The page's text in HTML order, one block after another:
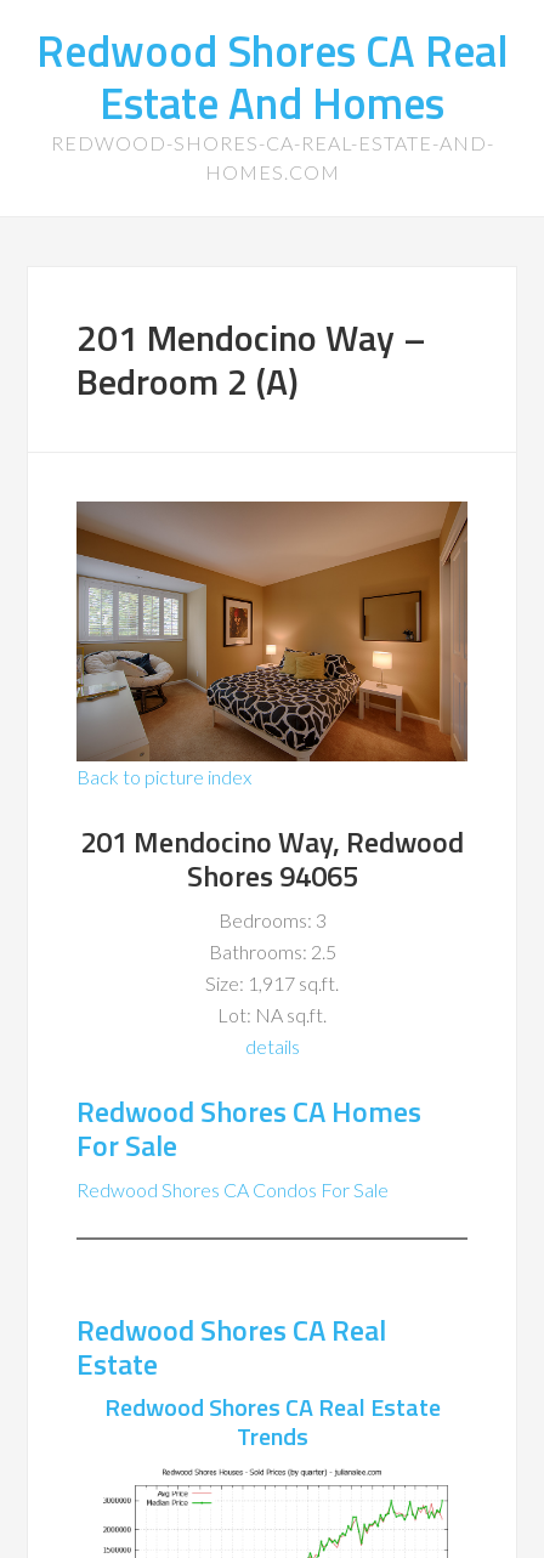
Redwood Shores CA Real
Estate And Homes
REDWOOD-SHORES-CA-REAL-ESTATE-AND-
HOMES.COM
201 Mendocino Way –
Bedroom 2 (A)
Back to picture index
201 Mendocino Way, Redwood
Shores 94065
Bedrooms: 3
Bathrooms: 2.5
Size: 1,917 sq.ft.
Lot: NA sq.ft.
details
Redwood Shores CA Homes
For Sale
Redwood Shores CA Condos For Sale
Redwood Shores CA Real
Estate
Redwood Shores CA Real Estate
Trends